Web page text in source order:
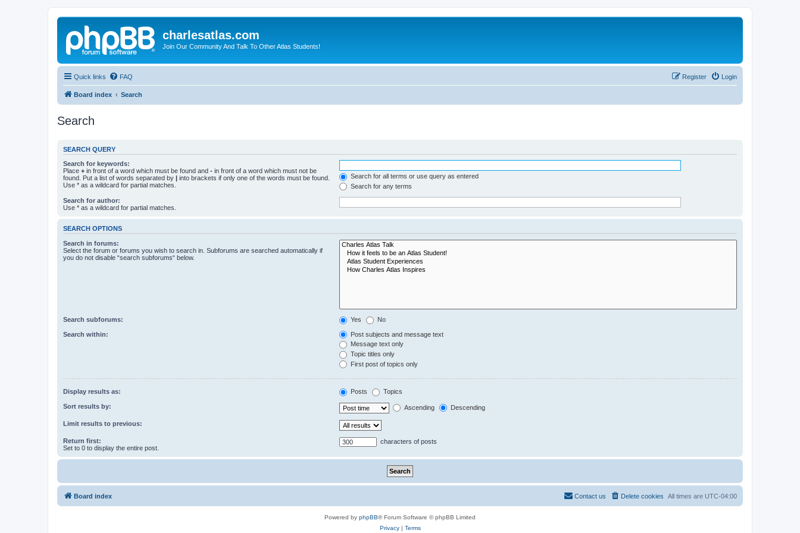
charlesatlas.com
Join Our Community And Talk To Other Atlas Students!
Quick links FAQ Login
Register
Board index Search
Search
SEARCH QUERY
Search for keywords:
Place + in front of a word which must be found and - in front of a word which must not be
found. Put a list of words separated by | into brackets if only one of the words must be found.
Use * as a wildcard for partial matches.
Search for all terms or use query as entered
Search for any terms
Search for author:
Use * as a wildcard for partial matches.
SEARCH OPTIONS
Search in forums:
Select the forum or forums you wish to search in. Subforums are searched automatically if
you do not disable “search subforums“ below.
Search subforums: Yes No
Search within:
Post subjects and message text
Message text only
Topic titles only
First post of topics only
Display results as: Posts Topics
Sort results by: Ascending Descending
Limit results to previous:
Return first:
Set to 0 to display the entire post.
characters of posts
Board index All times are UTC-04:00
Delete cookies
Contact us
Powered by phpBB® Forum Software © phpBB Limited
Privacy| Terms